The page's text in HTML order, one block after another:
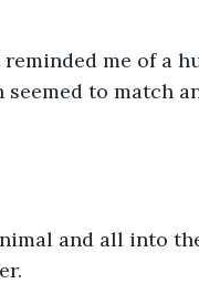
me of a
to match
and all into